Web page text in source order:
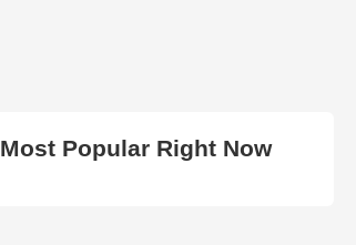
Most Popular Right Now